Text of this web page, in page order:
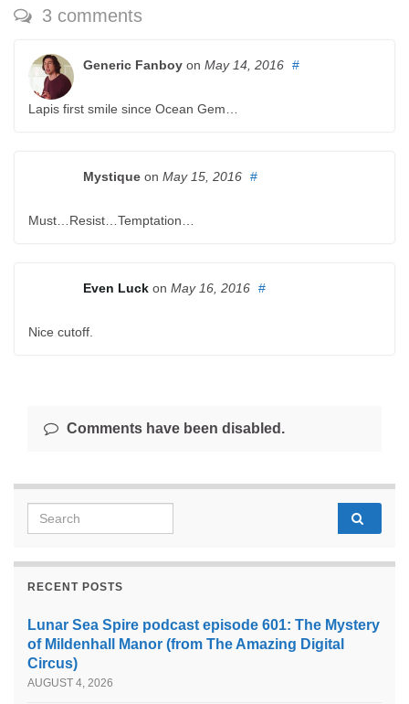
3 comments
Generic Fanboy on May 14, 2016 #
Lapis first smile since Ocean Gem…
Mystique on May 15, 2016 #
Must…Resist…Temptation…
Even Luck on May 16, 2016 #
Nice cutoff.
Comments have been disabled.
Search for:
RECENT POSTS
Lunar Sea Spire podcast episode 601: The Mystery
of Mildenhall Manor (from The Amazing Digital
Circus)
AUGUST 4, 2026